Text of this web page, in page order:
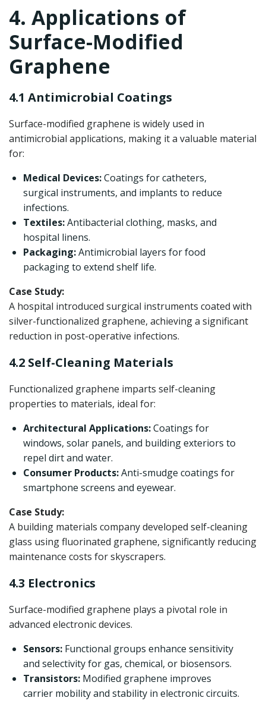
4. Applications of
Surface-Modified
Graphene
4.1 Antimicrobial Coatings
Surface-modified graphene is widely used in
antimicrobial applications, making it a valuable material
for:
Medical Devices:Coatings for catheters,
surgical instruments, and implants to reduce
infections.
Textiles:Antibacterial clothing, masks, and
hospital linens.
Packaging:Antimicrobial layers for food
packaging to extend shelf life.
Case Study:
A hospital introduced surgical instruments coated with
silver-functionalized graphene, achieving a significant
reduction in post-operative infections.
4.2 Self-Cleaning Materials
Functionalized graphene imparts self-cleaning
properties to materials, ideal for:
Architectural Applications:Coatings for
windows, solar panels, and building exteriors to
repel dirt and water.
Consumer Products:Anti-smudge coatings for
smartphone screens and eyewear.
Case Study:
A building materials company developed self-cleaning
glass using fluorinated graphene, significantly reducing
maintenance costs for skyscrapers.
4.3 Electronics
Surface-modified graphene plays a pivotal role in
advanced electronic devices.
Sensors: Functional groups enhance sensitivity
and selectivity for gas, chemical, or biosensors.
Transistors: Modified graphene improves
carrier mobility and stability in electronic circuits.